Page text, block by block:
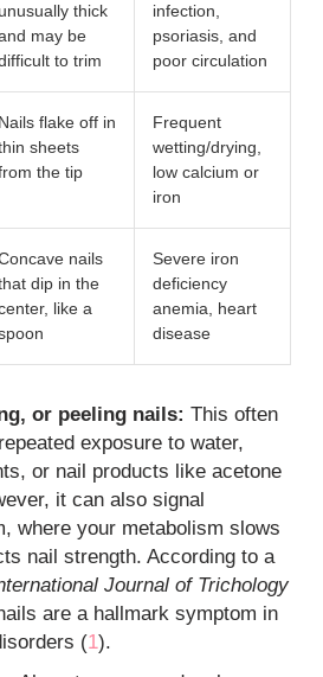
unusually thick
may be
to trim
infection,
psoriasis, and
poor circulation
Nails flake off in
sheets
the tip
Frequent
wetting/drying,
low calcium or
iron
nails
dip in the
like a
Severe iron
deficiency
anemia, heart
disease
or peeling nails: This often
exposure to water,
or nail products like acetone
it can also signal
where your metabolism slows
nail strength. According to a
Journal of Trichology
are a hallmark symptom in
(1).